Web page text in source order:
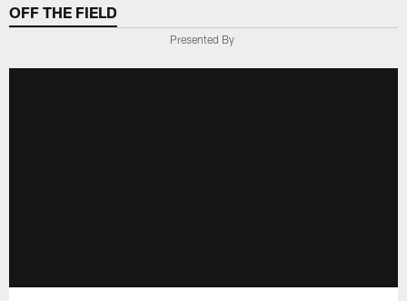
OFF THE FIELD
Presented By